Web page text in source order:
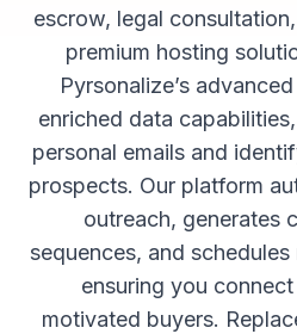
escrow, legal
premium hosting
Pyrsonalize’s
enriched data
personal emails and
prospects. Our platform
outreach, generates
sequences, and
ensuring you
motivated buyers.